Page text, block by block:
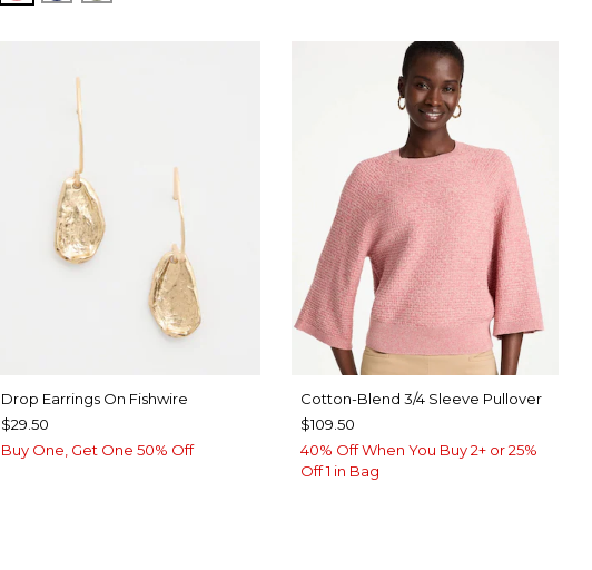
Drop Earrings On Fishwire
$29.50
Buy One, Get One 50% Off
Cotton-Blend 3/4 Sleeve Pullover
$109.50
40% Off When You Buy 2+ or 25%
Off 1 in Bag